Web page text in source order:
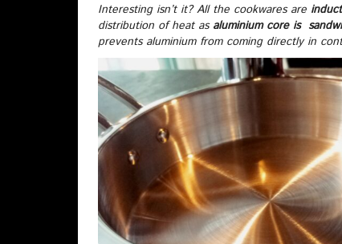
Interesting isn’t it? All the cookwares are
distribution of heat as aluminium core is
prevents aluminium from coming directly in